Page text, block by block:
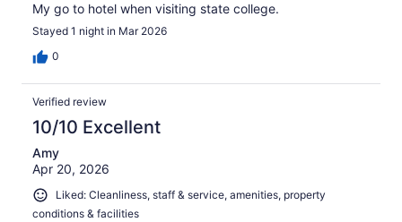
My go to hotel when visiting state college.
Stayed 1 night in Mar 2026
0
Verified review
10/10 Excellent
Amy
Apr 20, 2026
Liked: Cleanliness, staff & service, amenities, property
conditions & facilities